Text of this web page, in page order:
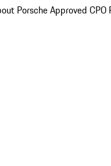
Porsche Approved CPO